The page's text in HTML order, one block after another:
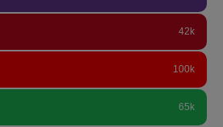
42k
100k
65k